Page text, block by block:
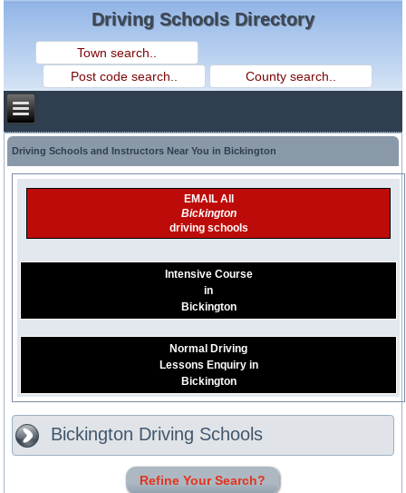
Driving Schools Directory
Driving Schools and Instructors Near You in Bickington
EMAIL All
Bickington
driving schools
Intensive Course
in
Bickington
Normal Driving
Lessons Enquiry in
Bickington
Bickington Driving Schools
Refine Your Search?